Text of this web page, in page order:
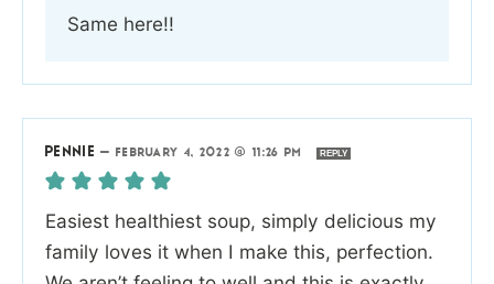
Same here!!
PENNIE — FEBRUARY 4, 2022 @ 11:26 PM REPLY
Easiest healthiest soup, simply delicious my
family loves it when I make this, perfection.